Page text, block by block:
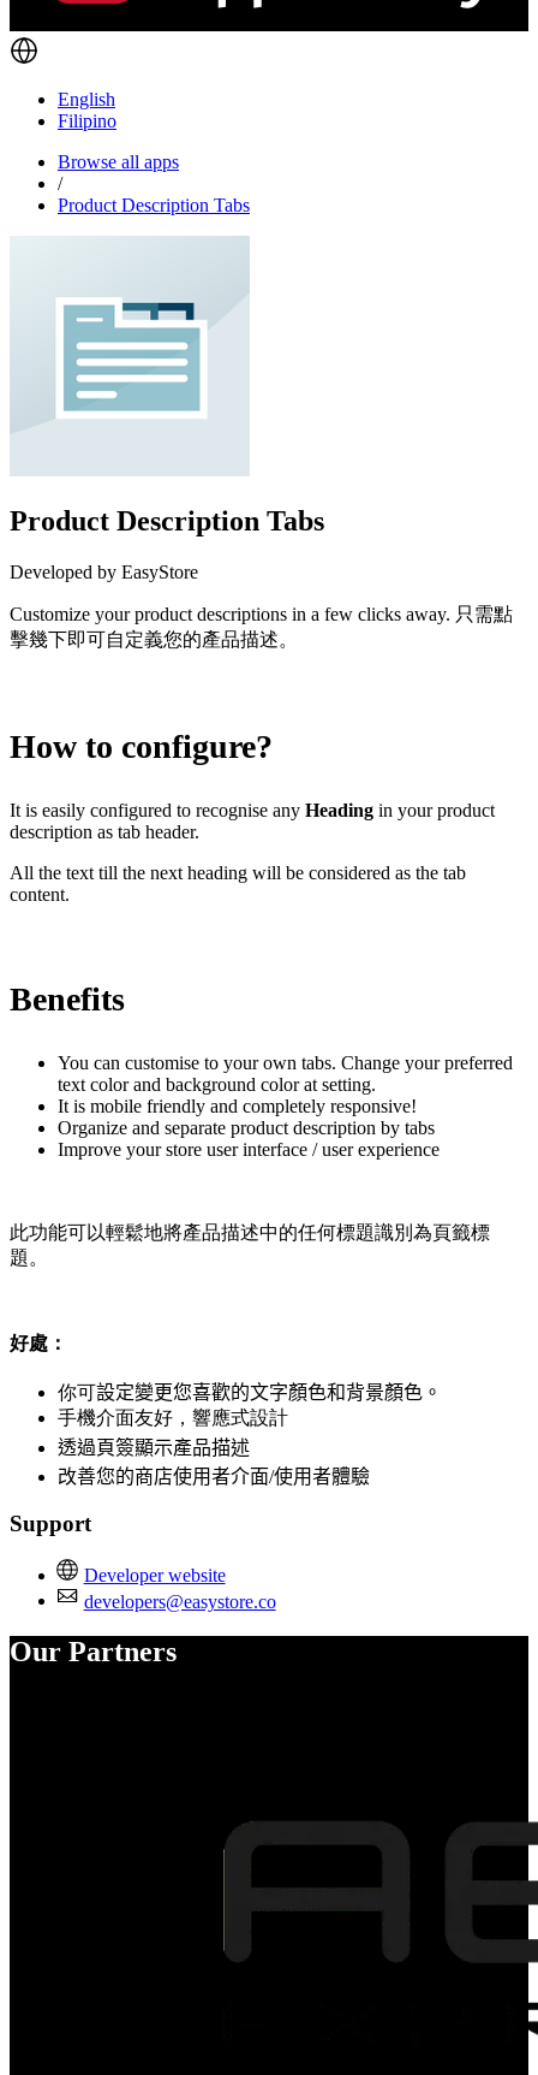
English
Filipino
Browse all apps
/
Product Description Tabs
Product Description Tabs
Developed by EasyStore
Customize your product descriptions in a few clicks away. 只需點
擊幾下即可自定義您的產品描述。
How to configure?
It is easily configured to recognise any Heading in your product
description as tab header.
All the text till the next heading will be considered as the tab
content.
Benefits
You can customise to your own tabs. Change your preferred
text color and background color at setting.
It is mobile friendly and completely responsive!
Organize and separate product description by tabs
Improve your store user interface / user experience
此功能可以輕鬆地將產品描述中的任何標題識別為頁籤標
題。
好處：
你可設定變更您喜歡的文字顏色和背景顏色。
手機介面友好，響應式設計
透過頁簽顯示產品描述
改善您的商店使用者介面/使用者體驗
Support
Developer website
developers@easystore.co
Our Partners